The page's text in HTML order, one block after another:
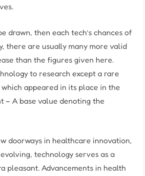
drawn, then each tech’s chances of
there are usually many more valid
than the figures given here.
to research except a rare
appeared in its place in the
– A base value denoting the
doorways in healthcare innovation,
technology serves as a
pleasant. Advancements in health